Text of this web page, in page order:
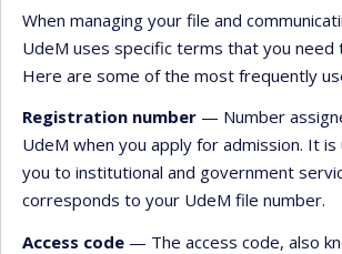
When managing your file and
UdeM uses specific terms that you need
Here are some of the most frequently
Registration number — Number
UdeM when you apply for admission. It
you to institutional and government
corresponds to your UdeM file number.
Access code — The access code, also